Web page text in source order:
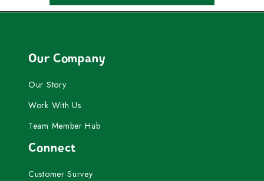
Our Company
Our Story
Work With Us
Team Member Hub
Connect
Customer Survey